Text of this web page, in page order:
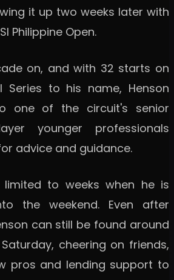
it up two weeks later with
Philippine Open.
on, and with 32 starts on
Series to his name, Henson
one of the circuit's senior
younger professionals
advice and guidance.
to weeks when he is
the weekend. Even after
can still be found around
cheering on friends,
pros and lending support to